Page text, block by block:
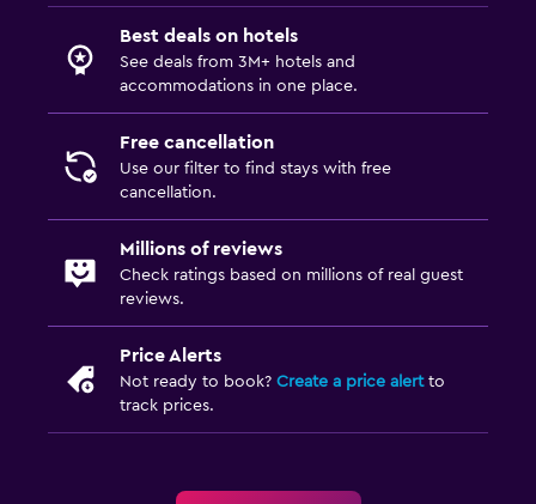
Best deals on hotels
See deals from 3M+ hotels and
accommodations in one place.
Free cancellation
Use our filter to find stays with free
cancellation.
Millions of reviews
Check ratings based on millions of real guest
reviews.
Price Alerts
Not ready to book? Create a price alertto
track prices.